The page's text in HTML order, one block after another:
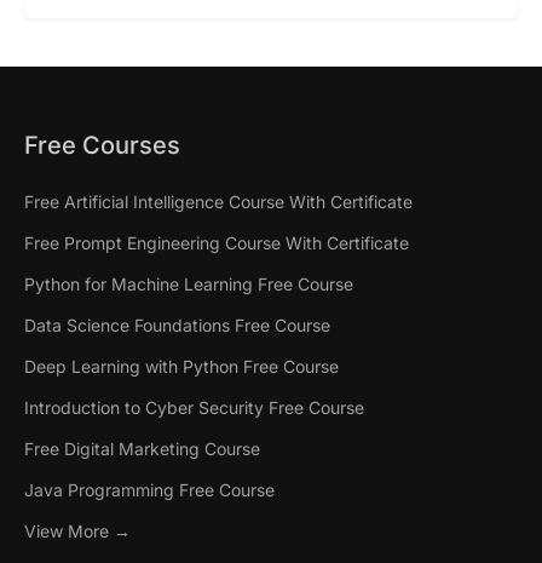
Free Courses
Free Artificial Intelligence Course With Certificate
Free Prompt Engineering Course With Certificate
Python for Machine Learning Free Course
Data Science Foundations Free Course
Deep Learning with Python Free Course
Introduction to Cyber Security Free Course
Free Digital Marketing Course
Java Programming Free Course
View More →